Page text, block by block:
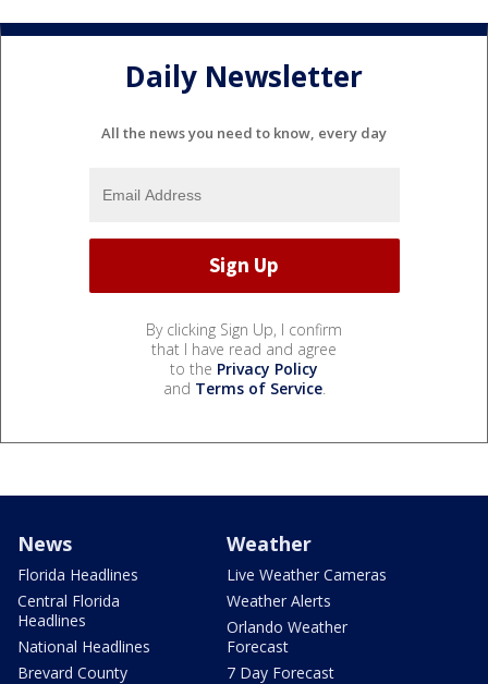
Daily Newsletter
All the news you need to know, every day
By clicking Sign Up, I confirm
that I have read and agree
to the Privacy Policy
and Terms of Service.
News
Florida Headlines
Central Florida
Headlines
National Headlines
Brevard County
Weather
Live Weather Cameras
Weather Alerts
Orlando Weather
Forecast
7 Day Forecast